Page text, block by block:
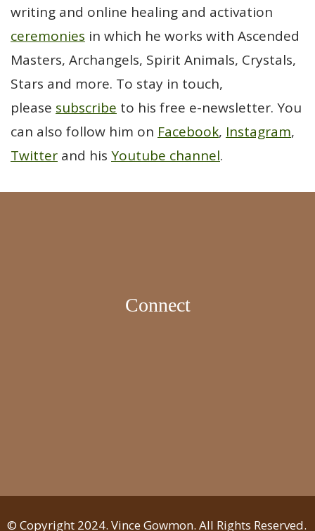
writing and online healing and activation
ceremonies in which he works with Ascended
Masters, Archangels, Spirit Animals, Crystals,
Stars and more. To stay in touch,
please subscribe to his free e-newsletter. You
can also follow him on Facebook, Instagram,
Twitter and his Youtube channel.
Connect
© Copyright 2024. Vince Gowmon. All Rights Reserved.